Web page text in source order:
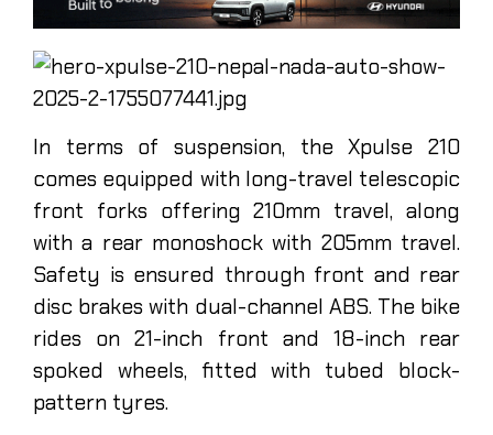
In terms of suspension, the Xpulse 210
comes equipped with long-travel telescopic
front forks offering 210mm travel, along
with a rear monoshock with 205mm travel.
Safety is ensured through front and rear
disc brakes with dual-channel ABS. The bike
rides on 21-inch front and 18-inch rear
spoked wheels, fitted with tubed block-
pattern tyres.